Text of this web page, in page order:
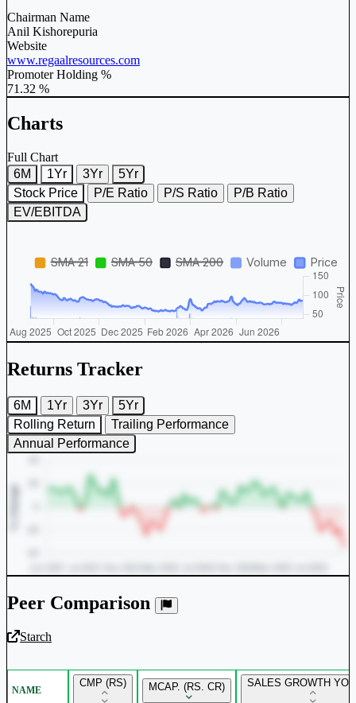
Chairman Name
Anil Kishorepuria
Website
www.regaalresources.com
Promoter Holding %
71.32 %
Charts
Full Chart
6M
1Yr 3Yr
5Yr
Stock Price
P/E Ratio P/S Ratio
P/B Ratio
EV/EBITDA
Returns Tracker
6M 1Yr 3Yr
5Yr
Rolling Return
Trailing Performance
Annual Performance
Unlock Returns Tracker
Subscribe to access rolling return charts and detailed
Peer Comparison
Starch
NAME
CMP (RS) MCAP. (RS. CR) SALES GROWTH